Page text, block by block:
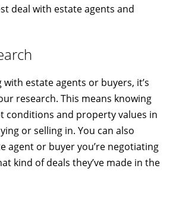
deal with estate agents and
estate agents or buyers, it’s
research. This means knowing
conditions and property values in
or selling in. You can also
agent or buyer you’re negotiating
kind of deals they’ve made in the